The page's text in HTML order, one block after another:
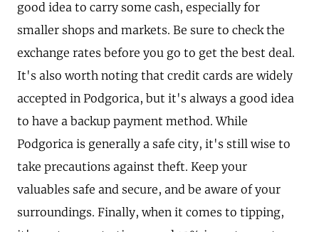
good idea to carry some cash, especially for
smaller shops and markets. Be sure to check the
exchange rates before you go to get the best deal.
It's also worth noting that credit cards are widely
accepted in Podgorica, but it's always a good idea
to have a backup payment method. While
Podgorica is generally a safe city, it's still wise to
take precautions against theft. Keep your
valuables safe and secure, and be aware of your
surroundings. Finally, when it comes to tipping,